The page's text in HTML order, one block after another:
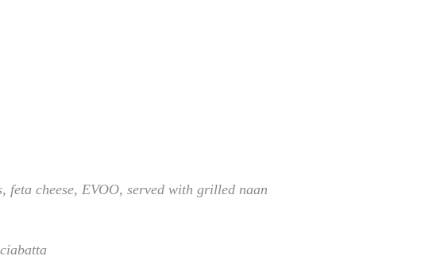
feta cheese, EVOO, served with grilled naan